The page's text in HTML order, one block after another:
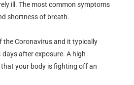
ill. The most common symptoms
shortness of breath.
the Coronavirus and it typically
after exposure. A high
your body is fighting off an